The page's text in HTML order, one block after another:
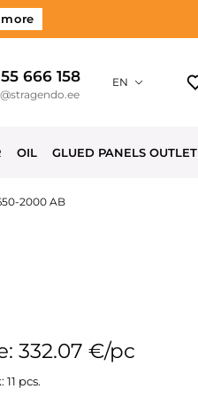
666 158 EN
OIL GLUED PANELS OUTLET
2000 AB
332.07 €/pc
11 pcs.